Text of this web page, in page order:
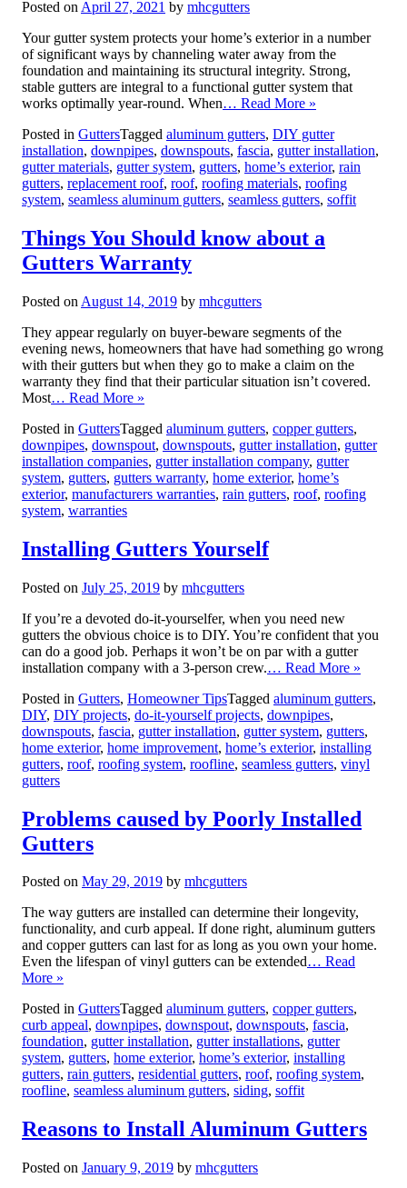
Posted on April 27, 2021 by mhcgutters
Your gutter system protects your home’s exterior in a number
of significant ways by channeling water away from the
foundation and maintaining its structural integrity. Strong,
stable gutters are integral to a functional gutter system that
works optimally year-round. When… Read More »
Posted in GuttersTagged aluminum gutters, DIY gutter
installation, downpipes, downspouts, fascia, gutter installation,
gutter materials, gutter system, gutters, home’s exterior, rain
gutters, replacement roof, roof, roofing materials, roofing
system, seamless aluminum gutters, seamless gutters, soffit
Things You Should know about a
Gutters Warranty
Posted on August 14, 2019 by mhcgutters
They appear regularly on buyer-beware segments of the
evening news, homeowners that have had something go wrong
with their gutters but when they go to make a claim on the
warranty they find that their particular situation isn’t covered.
Most… Read More »
Posted in GuttersTagged aluminum gutters, copper gutters,
downpipes, downspout, downspouts, gutter installation, gutter
installation companies, gutter installation company, gutter
system, gutters, gutters warranty, home exterior, home’s
exterior, manufacturers warranties, rain gutters, roof, roofing
system, warranties
Installing Gutters Yourself
Posted on July 25, 2019 by mhcgutters
If you’re a devoted do-it-yourselfer, when you need new
gutters the obvious choice is to DIY. You’re confident that you
can do a good job. Perhaps it won’t be on par with a gutter
installation company with a 3-person crew.… Read More »
Posted in Gutters, Homeowner TipsTagged aluminum gutters,
DIY, DIY projects, do-it-yourself projects, downpipes,
downspouts, fascia, gutter installation, gutter system, gutters,
home exterior, home improvement, home’s exterior, installing
gutters, roof, roofing system, roofline, seamless gutters, vinyl
gutters
Problems caused by Poorly Installed
Gutters
Posted on May 29, 2019 by mhcgutters
The way gutters are installed can determine their longevity,
functionality, and curb appeal. If done right, aluminum gutters
and copper gutters can last for as long as you own your home.
Even the lifespan of vinyl gutters can be extended… Read
More »
Posted in GuttersTagged aluminum gutters, copper gutters,
curb appeal, downpipes, downspout, downspouts, fascia,
foundation, gutter installation, gutter installations, gutter
system, gutters, home exterior, home’s exterior, installing
gutters, rain gutters, residential gutters, roof, roofing system,
roofline, seamless aluminum gutters, siding, soffit
Reasons to Install Aluminum Gutters
Posted on January 9, 2019 by mhcgutters